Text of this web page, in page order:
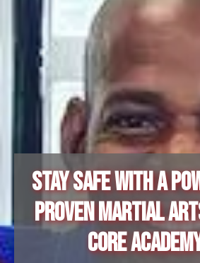
Stay Safe with a
Proven Martial
Core